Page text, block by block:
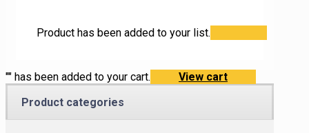
Product has been added to your list.
"" has been added to your cart.
View cart
Product categories